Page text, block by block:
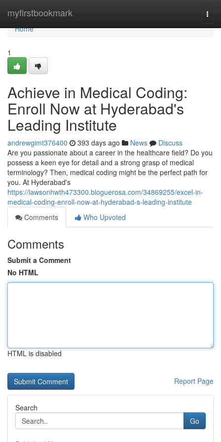
myfirstbookmark
Home
Home
1
Achieve in Medical Coding:
Enroll Now at Hyderabad's
Leading Institute
andrewgimt376400 393 days ago News
Discuss
Are you passionate about a career in the healthcare field? Do you
possess a keen eye for detail and a strong grasp of medical
terminology? Then, medical coding might be the perfect path for
you. At Hyderabad's
https://lawsonhwth473300.bloguerosa.com/34869255/excel-in-
medical-coding-enroll-now-at-hyderabad-s-leading-institute
Comments
Who Upvoted
Comments
Submit a Comment
No HTML
HTML is disabled
Report Page
Search
Go